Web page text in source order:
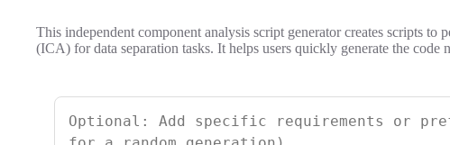
This independent component analysis script generator creates scripts to
(ICA) for data separation tasks. It helps users quickly generate the code